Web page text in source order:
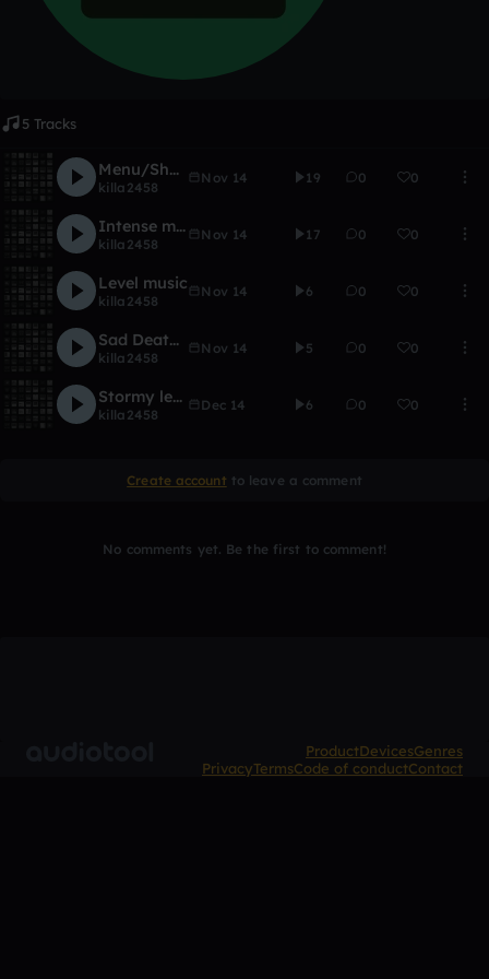
5 Tracks
Menu/Shop Music
killa2458
Nov 14 19 0 0
Intense music
killa2458
Nov 14 17 0 0
Level music
killa2458
Nov 14 6 0 0
Sad Death Music
killa2458
Nov 14 5 0 0
Stormy level
killa2458
Dec 14 6 0 0
Create account to leave a comment
No comments yet. Be the first to comment!
ProductDevicesGenres
PrivacyTermsCode of conductContact